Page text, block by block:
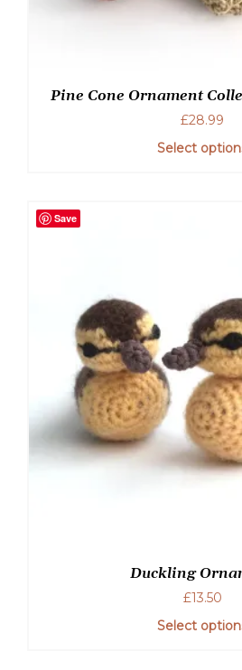
Pine Cone Ornament
£28.99
Select
Save
Duckling
£13.50
Select